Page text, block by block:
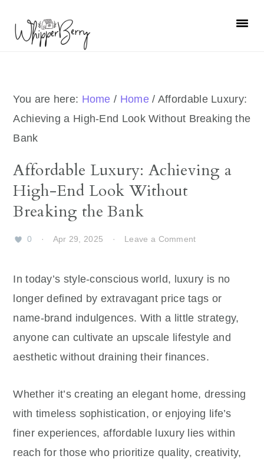
primary
primary
You are here: Home / Home / Affordable Luxury:
Achieving a High-End Look Without Breaking the
Bank
Affordable Luxury: Achieving a
High-End Look Without
Breaking the Bank
0 · Apr 29, 2025 · Leave a Comment
In today’s style-conscious world, luxury is no
longer defined by extravagant price tags or
name-brand indulgences. With a little strategy,
anyone can cultivate an upscale lifestyle and
aesthetic without draining their finances.
Whether it’s creating an elegant home, dressing
with timeless sophistication, or enjoying life’s
finer experiences, affordable luxury lies within
reach for those who prioritize quality, creativity,